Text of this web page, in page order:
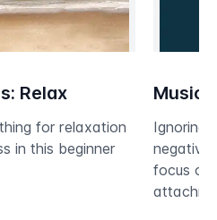
Relax
for relaxation
in this beginner
Music
Ignoring
negative
focus on